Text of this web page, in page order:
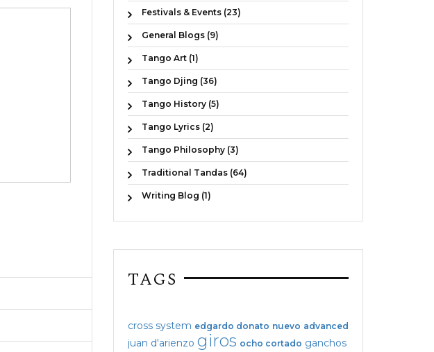
Festivals & Events (23)
General Blogs (9)
Tango Art (1)
Tango Djing (36)
Tango History (5)
Tango Lyrics (2)
Tango Philosophy (3)
Traditional Tandas (64)
Writing Blog (1)
TAGS
cross system edgardo donato nuevo advanced
juan d'arienzo giros ocho cortado ganchos